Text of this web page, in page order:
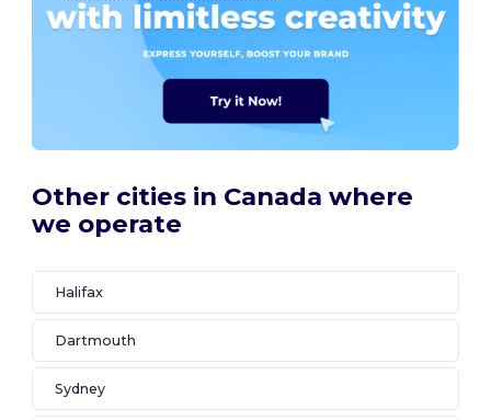
Other cities in Canada where
we operate
Halifax
Dartmouth
Sydney